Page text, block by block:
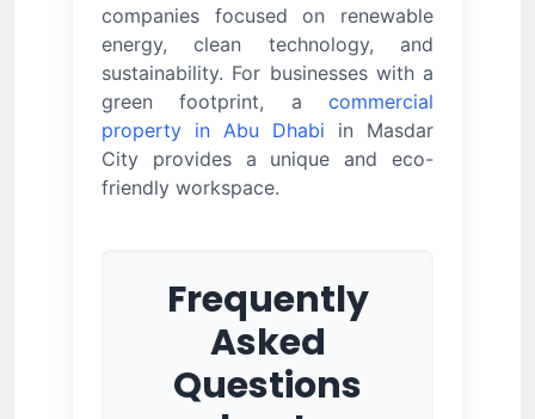
companies focused on renewable
energy, clean technology, and
sustainability. For businesses with a
green footprint, a commercial
property in Abu Dhabi in Masdar
City provides a unique and eco-
friendly workspace.
Frequently
Asked
Questions